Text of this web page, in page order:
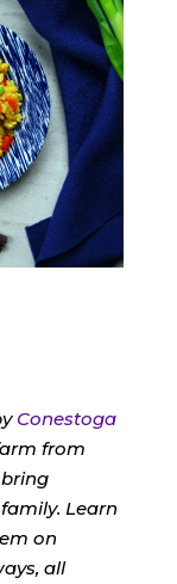
Conestoga
from
Learn
on
all